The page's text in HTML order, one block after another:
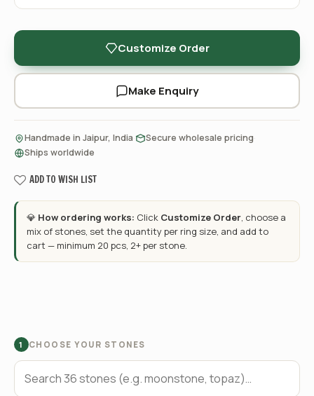
Customize Order
Make Enquiry
Handmade in Jaipur, India Secure wholesale pricing
Ships worldwide
ADD TO WISH LIST
💎 How ordering works: Click Customize Order, choose a
mix of stones, set the quantity per ring size, and add to
cart — minimum 20 pcs, 2+ per stone.
1 CHOOSE YOUR STONES